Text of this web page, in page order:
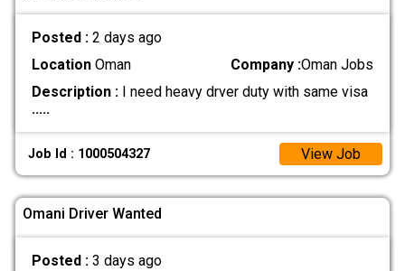
Posted : 2 days ago
LocationOman Company :Oman Jobs
Description :I need heavy drver duty with same visa
.....
Job Id : 1000504327 View Job
Omani Driver Wanted
Posted : 3 days ago